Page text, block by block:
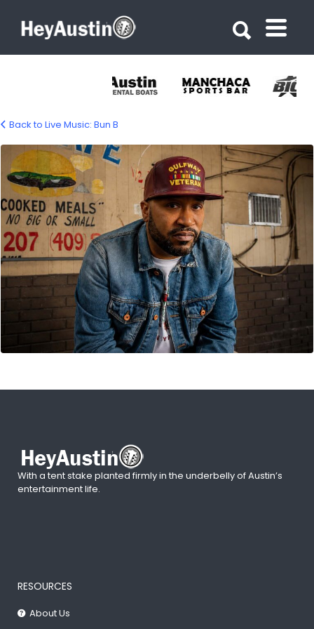
bun-b-1500-02
Back to Live Music: Bun B
With a tent stake planted firmly in the underbelly of Austin’s
entertainment life.
RESOURCES
About Us